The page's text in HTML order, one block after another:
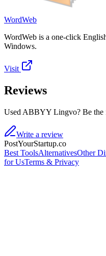
WordWeb
WordWeb is a one-click
Windows.
Visit
Reviews
Used ABBYY Lingvo? Be the
Write a review
PostYourStartup.co
Best ToolsAlternativesOther
for UsTerms & Privacy